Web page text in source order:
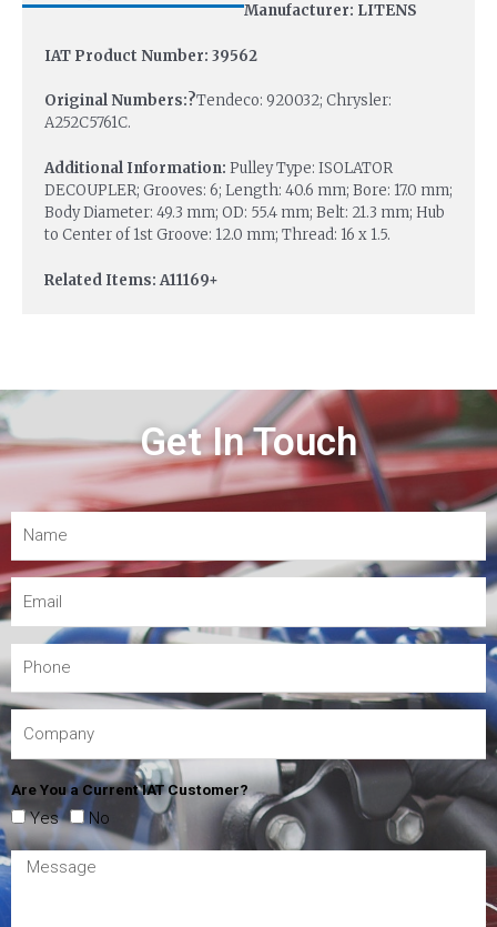
Manufacturer: LITENS
IAT Product Number: 39562
Original Numbers:?Tendeco: 920032; Chrysler:
A252C5761C.
Additional Information: Pulley Type: ISOLATOR
DECOUPLER; Grooves: 6; Length: 40.6 mm; Bore: 17.0 mm;
Body Diameter: 49.3 mm; OD: 55.4 mm; Belt: 21.3 mm; Hub
to Center of 1st Groove: 12.0 mm; Thread: 16 x 1.5.
Related Items: A11169+
Get In Touch
Are You a Current IAT Customer?
Yes No